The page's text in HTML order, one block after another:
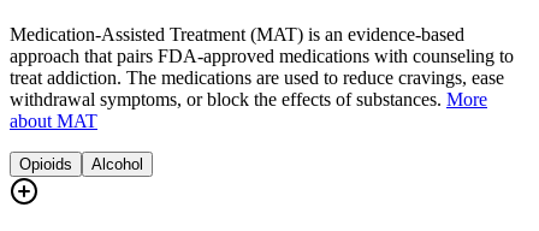
Medication-Assisted Treatment (MAT) is an evidence-based
approach that pairs FDA-approved medications with counseling to
treat addiction. The medications are used to reduce cravings, ease
withdrawal symptoms, or block the effects of substances. More
about MAT
Opioids Alcohol